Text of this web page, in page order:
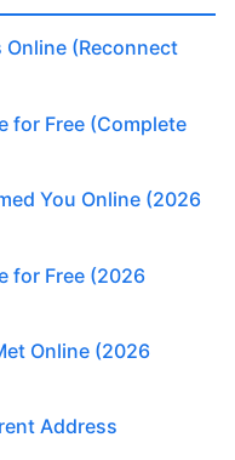
Online (Reconnect
for Free (Complete
You Online (2026
for Free (2026
Online (2026
Address